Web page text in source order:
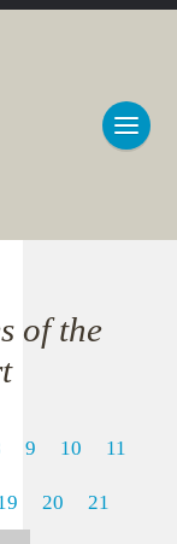
of the
9 10 11
20 21